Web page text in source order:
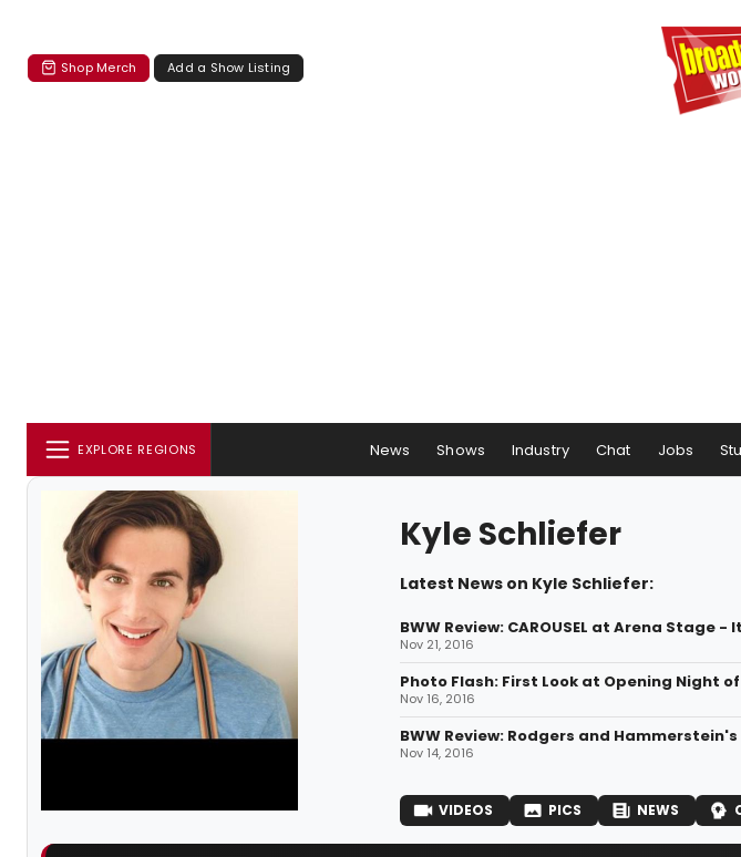
Shop Merch Add a Show Listing
EXPLORE REGIONS News Shows Industry Chat Jobs
Kyle Schliefer
Latest News on Kyle Schliefer:
BWW Review: CAROUSEL at Arena Stage -
Nov 21, 2016
Photo Flash: First Look at Opening Night
Nov 16, 2016
BWW Review: Rodgers and
Nov 14, 2016
VIDEOS PICS NEWS